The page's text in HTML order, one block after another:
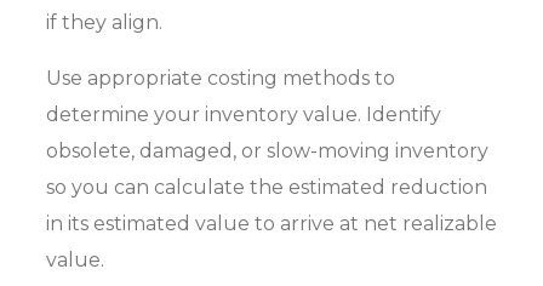
if they align.
Use appropriate costing methods to
determine your inventory value. Identify
obsolete, damaged, or slow-moving inventory
so you can calculate the estimated reduction
in its estimated value to arrive at net realizable
value.